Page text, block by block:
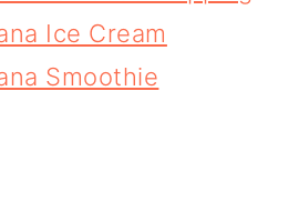
Ice Cream
Smoothie